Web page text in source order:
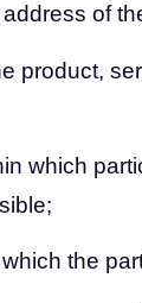
of
product,
which
the